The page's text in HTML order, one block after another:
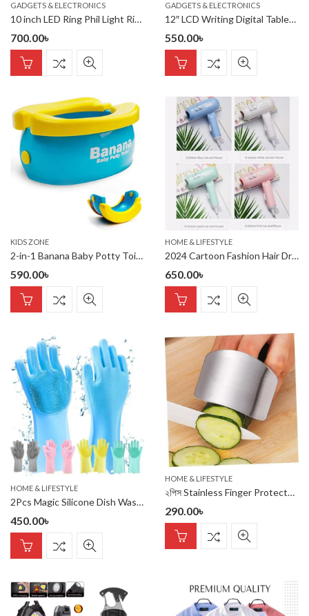
GADGETS & ELECTRONICS
10 inch LED Ring Phil Light Ringlight Photography Beauty Light
700.00৳
GADGETS & ELECTRONICS
12″ LCD Writing Digital Tablet Drawing Pad, Erasable
550.00৳
KIDS ZONE
2-in-1 Banana Baby Potty Toilet
590.00৳
HOME & LIFESTYLE
2024 Cartoon Fashion Hair Dryer for Children/Students/Dormitories/Travel Portable Foldable 2-speed Home Hair Dryer
650.00৳
HOME & LIFESTYLE
2Pcs Magic Silicone Dish Washing Gloves(2Pcs)
450.00৳
HOME & LIFESTYLE
২পিস Stainless Finger Protectors for Cutting (২ পিস)
290.00৳